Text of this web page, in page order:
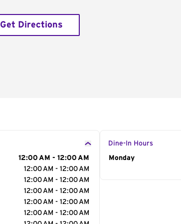
Get Directions
12:00 AM - 12:00 AM
12:00 AM - 12:00 AM
12:00 AM - 12:00 AM
12:00 AM - 12:00 AM
12:00 AM - 12:00 AM
12:00 AM - 12:00 AM
Dine-In Hours
Day of the Week
Monday